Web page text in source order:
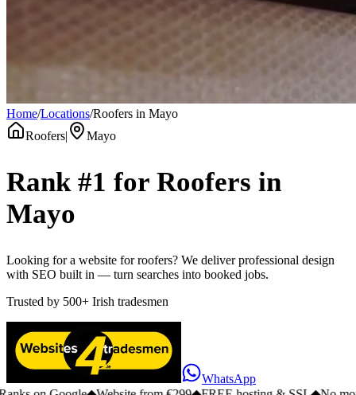
Home/Locations/Roofers in Mayo
Roofers| Mayo
Rank #1 for Roofers in
Mayo
Looking for a website for roofers? We deliver professional design
with SEO built in — turn searches into booked jobs.
Trusted by 500+ Irish tradesmen
WhatsApp